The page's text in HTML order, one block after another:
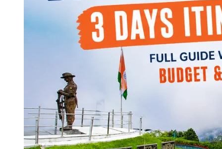
Continents
America
Antarctica
Australia
Europe
Asia
West Bengal
Andaman and Nicobar Islands
Maharashtra
Kerala
Himachal Pradesh
Karnataka